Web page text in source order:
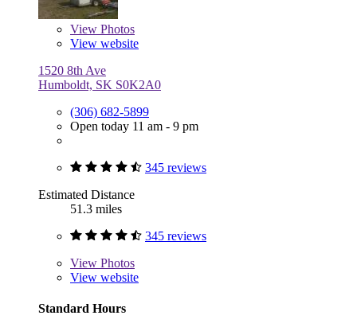
View Photos
View website
1520 8th Ave
Humboldt, SK S0K2A0
(306) 682-5899
Open today 11 am - 9 pm
345 reviews
Estimated Distance
51.3 miles
345 reviews
View Photos
View website
Standard Hours